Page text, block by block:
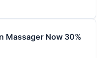
Massager Now 30%